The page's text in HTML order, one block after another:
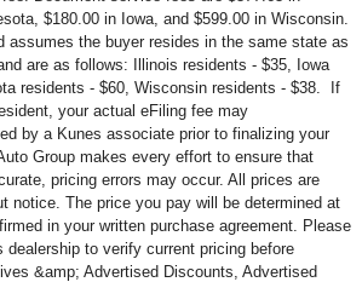
$180.00 in Iowa, and $599.00 in Wisconsin.
assumes the buyer resides in the same state as
are as follows: Illinois residents - $35, Iowa
residents - $60, Wisconsin residents - $38. If
your actual eFiling fee may
by a Kunes associate prior to finalizing your
Group makes every effort to ensure that
pricing errors may occur. All prices are
notice. The price you pay will be determined at
in your written purchase agreement. Please
to verify current pricing before
&amp; Advertised Discounts, Advertised